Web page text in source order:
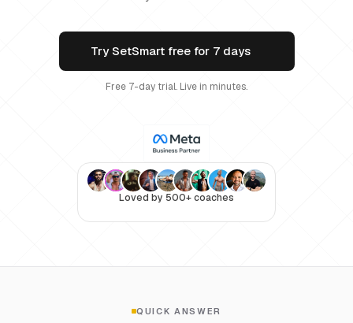
Try SetSmart free for 7 days
Free 7-day trial. Live in minutes.
Loved by 500+ coaches
QUICK ANSWER